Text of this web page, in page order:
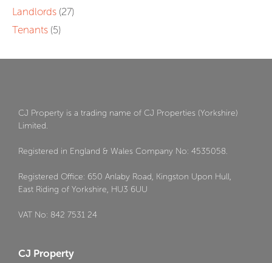
Landlords (27)
Tenants (5)
CJ Property is a trading name of CJ Properties (Yorkshire)
Limited.
Registered in England & Wales Company No: 4535058.
Registered Office: 650 Anlaby Road, Kingston Upon Hull,
East Riding of Yorkshire, HU3 6UU
VAT No: 842 7531 24
CJ Property